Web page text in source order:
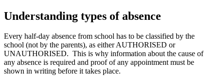
Understanding types of absence
Every half-day absence from school has to be classified by the
school (not by the parents), as either AUTHORISED or
UNAUTHORISED. This is why information about the cause of
any absence is required and proof of any appointment must be
shown in writing before it takes place.